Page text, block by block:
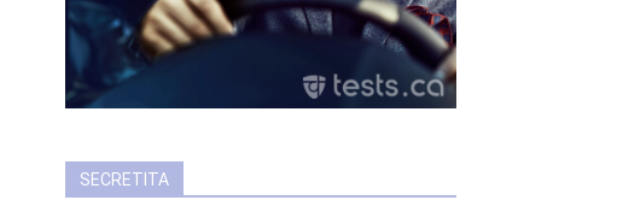
SECRETITA